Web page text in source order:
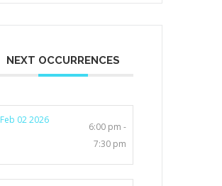
NEXT OCCURRENCES
Feb 02 2026
6:00 pm -
7:30 pm